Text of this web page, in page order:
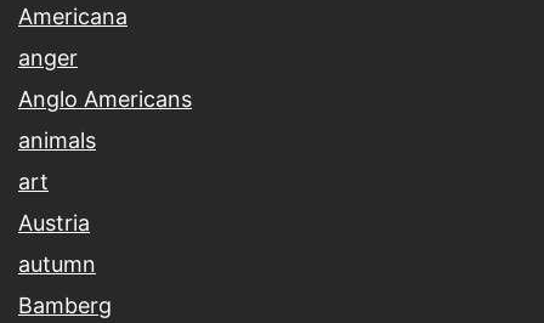
Americana
anger
Anglo Americans
animals
art
Austria
autumn
Bamberg